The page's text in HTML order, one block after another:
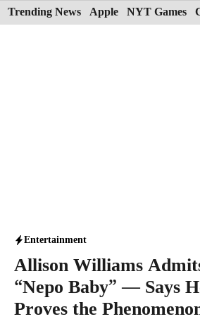
Skip
to
Trending News Apple NYT Games
Entertainment
Allison Williams
“Nepo Baby” — Says
Proves the